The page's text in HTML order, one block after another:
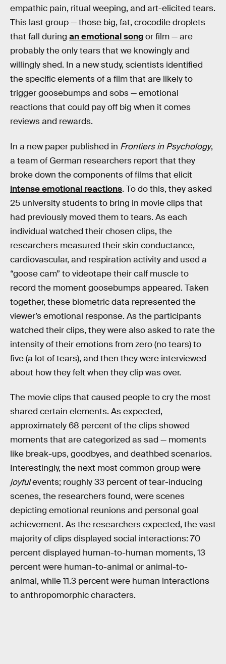
empathic pain, ritual weeping, and art-elicited tears.
This last group — those big, fat, crocodile droplets
that fall during an emotional songor film — are
probably the only tears that we knowingly and
willingly shed. In a new study, scientists identified
the specific elements of a film that are likely to
trigger goosebumps and sobs — emotional
reactions that could pay off big when it comes
reviews and rewards.
In a new paper published in Frontiers in Psychology,
a team of German researchers report that they
broke down the components of films that elicit
intense emotional reactions. To do this, they asked
25 university students to bring in movie clips that
had previously moved them to tears. As each
individual watched their chosen clips, the
researchers measured their skin conductance,
cardiovascular, and respiration activity and used a
“goose cam” to videotape their calf muscle to
record the moment goosebumps appeared. Taken
together, these biometric data represented the
viewer’s emotional response. As the participants
watched their clips, they were also asked to rate the
intensity of their emotions from zero (no tears) to
five (a lot of tears), and then they were interviewed
about how they felt when they clip was over.
The movie clips that caused people to cry the most
shared certain elements. As expected,
approximately 68 percent of the clips showed
moments that are categorized as sad — moments
like break-ups, goodbyes, and deathbed scenarios.
Interestingly, the next most common group were
joyfulevents; roughly 33 percent of tear-inducing
scenes, the researchers found, were scenes
depicting emotional reunions and personal goal
achievement. As the researchers expected, the vast
majority of clips displayed social interactions: 70
percent displayed human-to-human moments, 13
percent were human-to-animal or animal-to-
animal, while 11.3 percent were human interactions
to anthropomorphic characters.